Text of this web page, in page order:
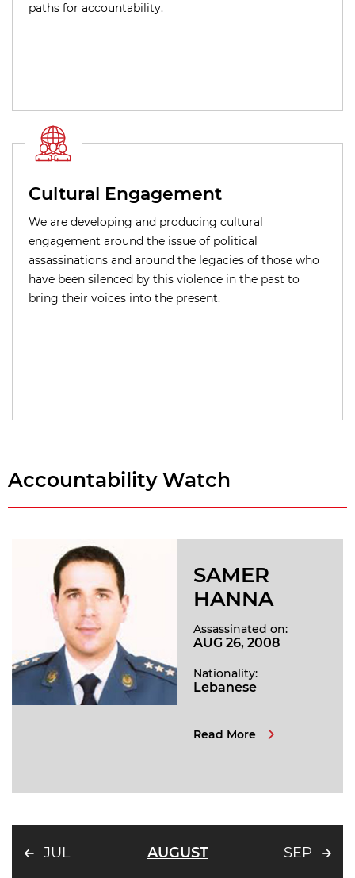
paths for accountability.
Cultural Engagement
We are developing and producing cultural
engagement around the issue of political
assassinations and around the legacies of those who
have been silenced by this violence in the past to
bring their voices into the present.
Accountability Watch
SAMER
HANNA
Assassinated on:
AUG 26, 2008
Nationality:
Lebanese
Read More
JUL AUGUST SEP